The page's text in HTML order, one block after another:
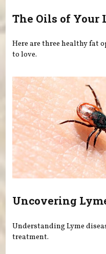
The Oils of Your
Here are three healthy fat
to love.
Uncovering
Understanding Lyme
treatment.